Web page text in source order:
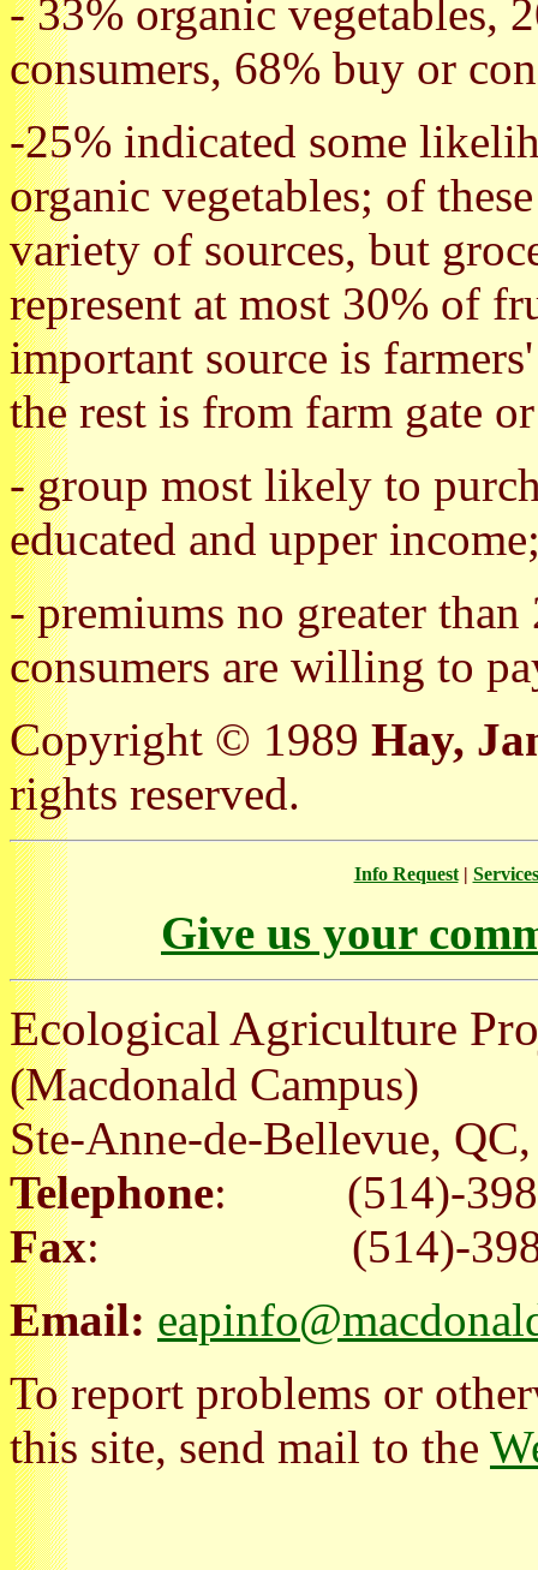
- 33% organic vegetables,
consumers, 68% buy or
-25% indicated some
organic vegetables; of
variety of sources, but
represent at most 30% of
important source is
the rest is from farm gate
- group most likely to
educated and upper
- premiums no greater
consumers are willing to
Copyright © 1989 Hay,
rights reserved.
Info Request| Services
Give us your
Ecological Agriculture
(Macdonald Campus)
Ste-Anne-de-Bellevue,
Telephone: (514)-398-
Fax: (514)-398-
Email:
To report problems or
this site, send mail to the